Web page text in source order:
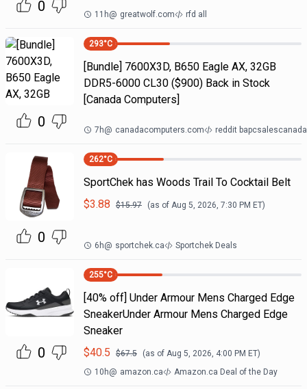
0 11h@ greatwolf.com rfd all
0
293°C
[Bundle] 7600X3D, B650 Eagle AX, 32GB
DDR5-6000 CL30 ($900) Back in Stock
[Canada Computers]
7h@ canadacomputers.com reddit bapcsalescanada
0
262°C
SportChek has Woods Trail To Cocktail Belt
$3.88 $15.97 (as of Aug 5, 2026, 7:30 PM ET)
6h@ sportchek.ca Sportchek Deals
0
255°C
[40% off] Under Armour Mens Charged Edge
SneakerUnder Armour Mens Charged Edge
Sneaker
$40.5 $67.5 (as of Aug 5, 2026, 4:00 PM ET)
10h@ amazon.ca Amazon.ca Deal of the Day